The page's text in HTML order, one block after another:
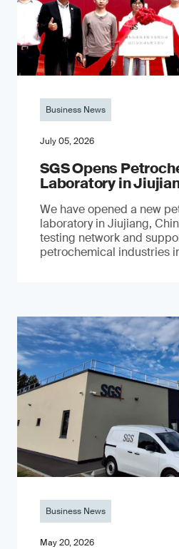
Business News
July 05, 2026
SGS Opens
Laboratory in
We have opened a new
laboratory in Jiujiang,
testing network and
petrochemical industries
Business News
May 20, 2026